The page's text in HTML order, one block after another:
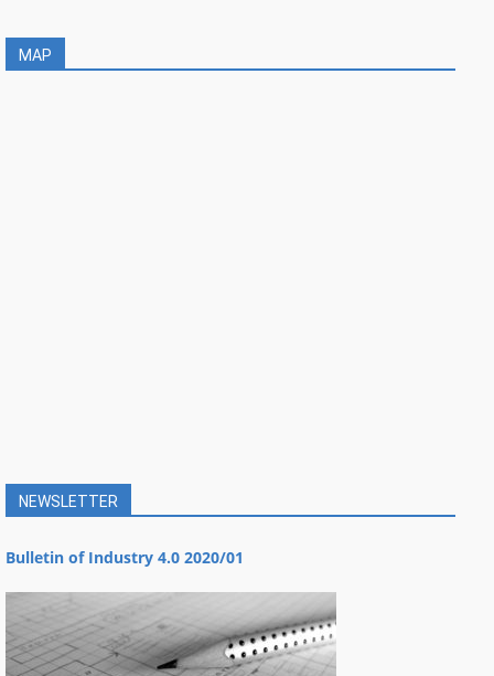
MAP
NEWSLETTER
Bulletin of Industry 4.0 2020/01